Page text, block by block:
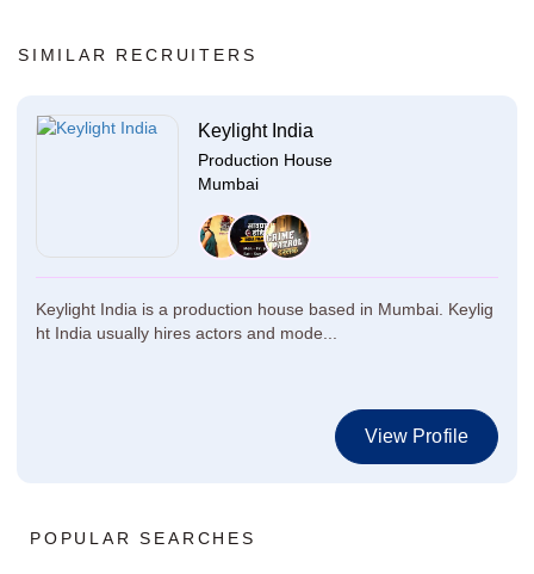
SIMILAR RECRUITERS
Keylight India
Production House
Mumbai
Keylight India is a production house based in Mumbai. Keylig
ht India usually hires actors and mode...
View Profile
POPULAR SEARCHES